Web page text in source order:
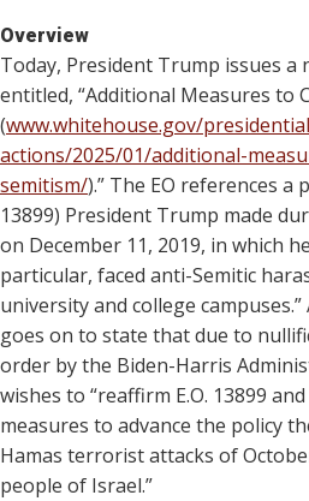
Overview
Today, President Trump issues a
entitled, “Additional Measures to
(www.whitehouse.gov/
actions/2025/01/additional-
semitism/).” The EO references a
13899) President Trump made
on December 11, 2019, in which
particular, faced anti-Semitic
university and college campuses.”
goes on to state that due to
order by the Biden-Harris
wishes to “reaffirm E.O. 13899
measures to advance the policy
Hamas terrorist attacks of
people of Israel.”